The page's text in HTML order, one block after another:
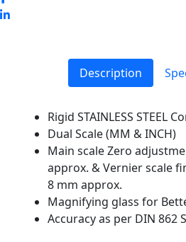
Description
Rigid STAINLESS STEEL
Dual Scale (MM & INCH)
Main scale Zero
approx. & Vernier scale
8 mm approx.
Magnifying glass for
Accuracy as per DIN 862